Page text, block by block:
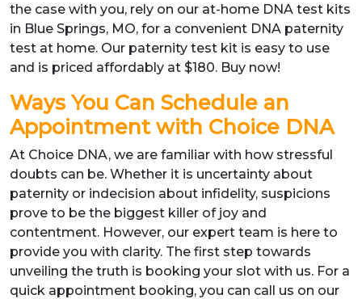
the case with you, rely on our at-home DNA test kits
in Blue Springs, MO, for a convenient DNA paternity
test at home. Our paternity test kit is easy to use
and is priced affordably at $180. Buy now!
Ways You Can Schedule an
Appointment with Choice DNA
At Choice DNA, we are familiar with how stressful
doubts can be. Whether it is uncertainty about
paternity or indecision about infidelity, suspicions
prove to be the biggest killer of joy and
contentment. However, our expert team is here to
provide you with clarity. The first step towards
unveiling the truth is booking your slot with us. For a
quick appointment booking, you can call us on our